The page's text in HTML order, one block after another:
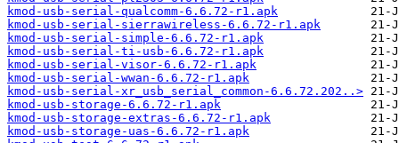
kmod-usb-serial-qualcomm-6.6.72-r1.apk
kmod-usb-serial-sierrawireless-6.6.72-r1.apk
kmod-usb-serial-simple-6.6.72-r1.apk
kmod-usb-serial-ti-usb-6.6.72-r1.apk
kmod-usb-serial-visor-6.6.72-r1.apk
kmod-usb-serial-wwan-6.6.72-r1.apk
kmod-usb-serial-xr_usb_serial_common-6.6.72.202..>
kmod-usb-storage-6.6.72-r1.apk
kmod-usb-storage-extras-6.6.72-r1.apk
kmod-usb-storage-uas-6.6.72-r1.apk